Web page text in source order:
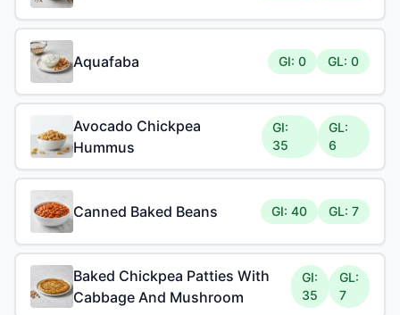
Aquafaba GI: 0 GL: 0
Avocado Chickpea
Hummus
GI:
35
GL:
6
Canned Baked Beans GI: 40 GL: 7
Baked Chickpea Patties With
Cabbage And Mushroom
GI:
35
GL:
7